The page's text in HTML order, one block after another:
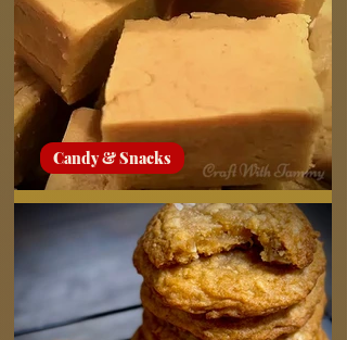
Peanut Butter Fudge
Candy & Snacks